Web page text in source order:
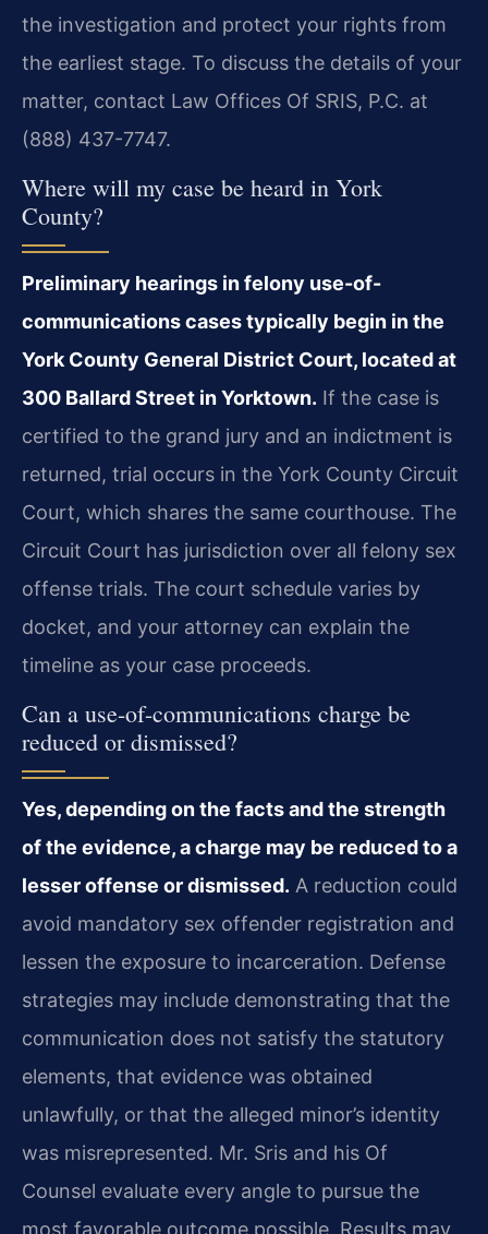
the investigation and protect your rights from
the earliest stage. To discuss the details of your
matter, contact Law Offices Of SRIS, P.C. at
(888) 437-7747.
Where will my case be heard in York
County?
Preliminary hearings in felony use-of-
communications cases typically begin in the
York County General District Court, located at
300 Ballard Street in Yorktown. If the case is
certified to the grand jury and an indictment is
returned, trial occurs in the York County Circuit
Court, which shares the same courthouse. The
Circuit Court has jurisdiction over all felony sex
offense trials. The court schedule varies by
docket, and your attorney can explain the
timeline as your case proceeds.
Can a use-of-communications charge be
reduced or dismissed?
Yes, depending on the facts and the strength
of the evidence, a charge may be reduced to a
lesser offense or dismissed. A reduction could
avoid mandatory sex offender registration and
lessen the exposure to incarceration. Defense
strategies may include demonstrating that the
communication does not satisfy the statutory
elements, that evidence was obtained
unlawfully, or that the alleged minor’s identity
was misrepresented. Mr. Sris and his Of
Counsel evaluate every angle to pursue the
most favorable outcome possible. Results may